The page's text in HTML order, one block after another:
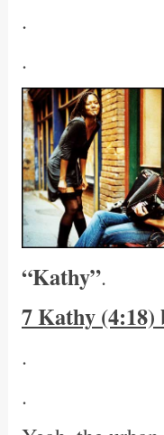
.
.
“Kathy”.
7 Kathy
.
.